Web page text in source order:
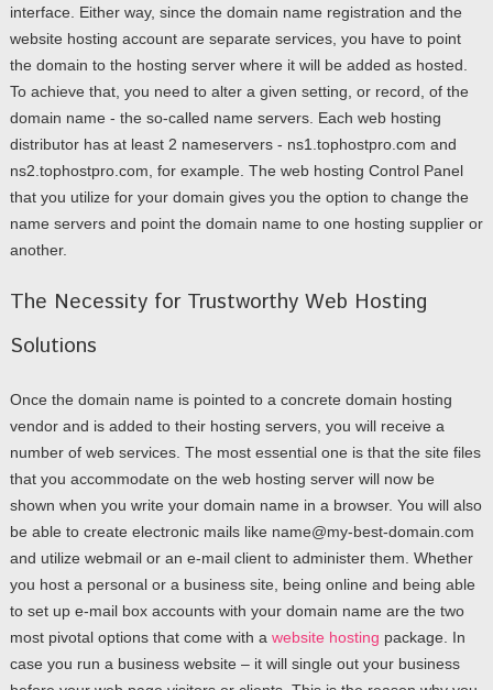
interface. Either way, since the domain name registration and the
website hosting account are separate services, you have to point
the domain to the hosting server where it will be added as hosted.
To achieve that, you need to alter a given setting, or record, of the
domain name - the so-called name servers. Each web hosting
distributor has at least 2 nameservers - ns1.tophostpro.com and
ns2.tophostpro.com, for example. The web hosting Control Panel
that you utilize for your domain gives you the option to change the
name servers and point the domain name to one hosting supplier or
another.
The Necessity for Trustworthy Web Hosting
Solutions
Once the domain name is pointed to a concrete domain hosting
vendor and is added to their hosting servers, you will receive a
number of web services. The most essential one is that the site files
that you accommodate on the web hosting server will now be
shown when you write your domain name in a browser. You will also
be able to create electronic mails like name@my-best-domain.com
and utilize webmail or an e-mail client to administer them. Whether
you host a personal or a business site, being online and being able
to set up e-mail box accounts with your domain name are the two
most pivotal options that come with a website hosting package. In
case you run a business website – it will single out your business